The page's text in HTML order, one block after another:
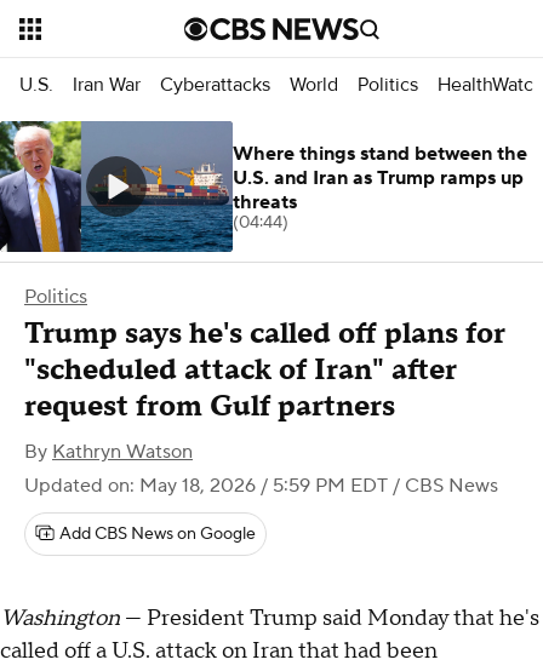
U.S. Iran War Cyberattacks World Politics HealthWatch
Politics
Trump says he's called off plans for
"scheduled attack of Iran" after
request from Gulf partners
By Kathryn Watson
Updated on: May 18, 2026 / 5:59 PM EDT / CBS News
Add CBS News on Google
Washington — President Trump said Monday that he's
called off a U.S. attack on Iran that had been
Where things stand between the
U.S. and Iran as Trump ramps up
threats
(04:44)